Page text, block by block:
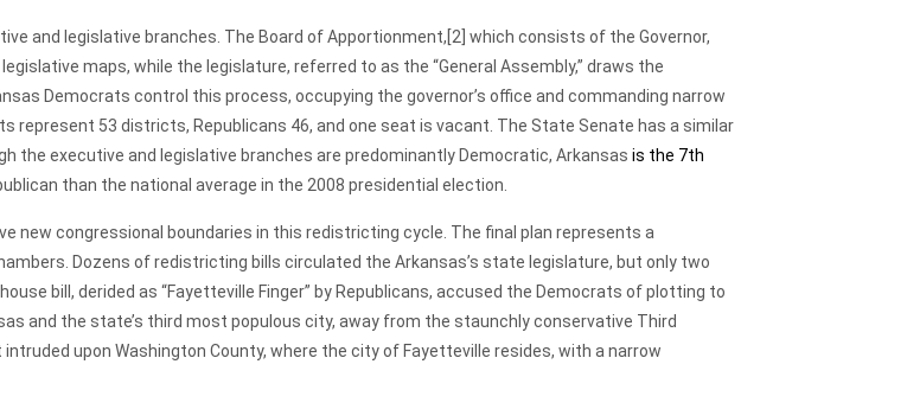
legislative branches. The Board of Apportionment, [2] which consists of the Governor,
maps, while the legislature, referred to as the “General Assembly,” draws the
Democrats control this process, occupying the governor’s office and commanding narrow
represent 53 districts, Republicans 46, and one seat is vacant. The State Senate has a similar
the executive and legislative branches are predominantly Democratic, Arkansasis the 7th
than the national average in the 2008 presidential election.
congressional boundaries in this redistricting cycle. The final plan represents a
Dozens of redistricting bills circulated the Arkansas’s state legislature, but only two
bill, derided as “Fayetteville Finger” by Republicans, accused the Democrats of plotting to
and the state’s third most populous city, away from the staunchly conservative Third
upon Washington County, where the city of Fayetteville resides, with a narrow